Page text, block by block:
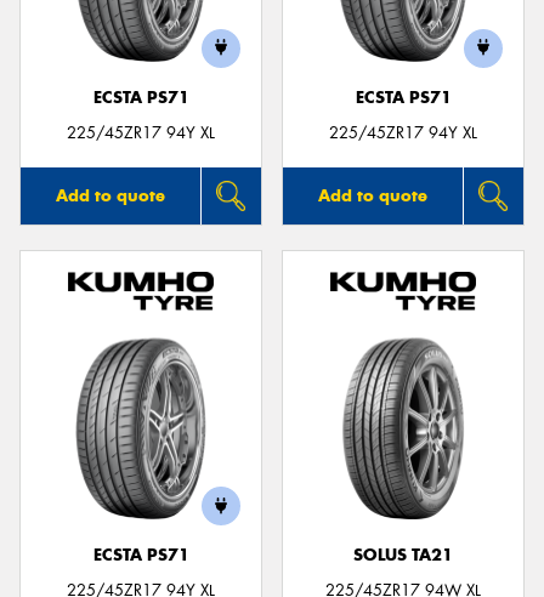
ECSTA PS71
225/45ZR17 94Y XL
Add to quote
ECSTA PS71
225/45ZR17 94Y XL
Add to quote
ECSTA PS71
225/45ZR17 94Y XL
SOLUS TA21
225/45ZR17 94W XL